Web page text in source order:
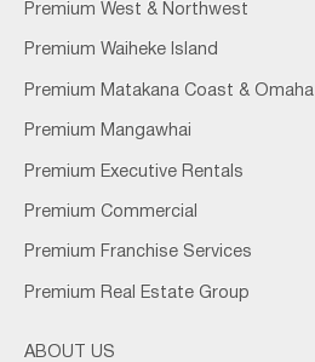
Premium West & Northwest
Premium Waiheke Island
Premium Matakana Coast & Omaha
Premium Mangawhai
Premium Executive Rentals
Premium Commercial
Premium Franchise Services
Premium Real Estate Group
ABOUT US